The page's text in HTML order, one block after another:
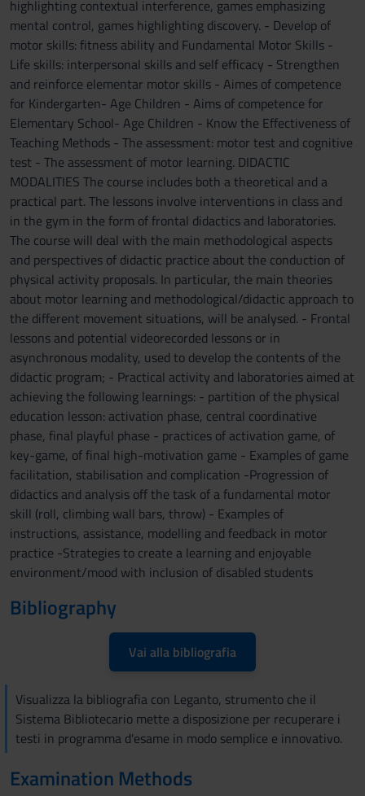
highlighting contextual interference, games emphasizing
mental control, games highlighting discovery. - Develop of
motor skills: fitness ability and Fundamental Motor Skills -
Life skills: interpersonal skills and self efficacy - Strengthen
and reinforce elementar motor skills - Aimes of competence
for Kindergarten- Age Children - Aims of competence for
Elementary School- Age Children - Know the Effectiveness of
Teaching Methods - The assessment: motor test and cognitive
test - The assessment of motor learning. DIDACTIC
MODALITIES The course includes both a theoretical and a
practical part. The lessons involve interventions in class and
in the gym in the form of frontal didactics and laboratories.
The course will deal with the main methodological aspects
and perspectives of didactic practice about the conduction of
physical activity proposals. In particular, the main theories
about motor learning and methodological/didactic approach to
the different movement situations, will be analysed. - Frontal
lessons and potential videorecorded lessons or in
asynchronous modality, used to develop the contents of the
didactic program; - Practical activity and laboratories aimed at
achieving the following learnings: - partition of the physical
education lesson: activation phase, central coordinative
phase, final playful phase - practices of activation game, of
key-game, of final high-motivation game - Examples of game
facilitation, stabilisation and complication -Progression of
didactics and analysis off the task of a fundamental motor
skill (roll, climbing wall bars, throw) - Examples of
instructions, assistance, modelling and feedback in motor
practice -Strategies to create a learning and enjoyable
environment/mood with inclusion of disabled students
Bibliography
Vai alla bibliografia
Visualizza la bibliografia con Leganto, strumento che il
Sistema Bibliotecario mette a disposizione per recuperare i
testi in programma d'esame in modo semplice e innovativo.
Examination Methods